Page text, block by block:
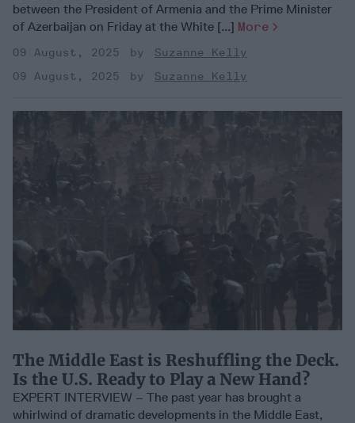
between the President of Armenia and the Prime Minister
of Azerbaijan on Friday at the White [...] More
09 August, 2025
Suzanne Kelly
09 August, 2025
Suzanne Kelly
The Middle East is Reshuffling the Deck.
Is the U.S. Ready to Play a New Hand?
EXPERT INTERVIEW – The past year has brought a
whirlwind of dramatic developments in the Middle East,